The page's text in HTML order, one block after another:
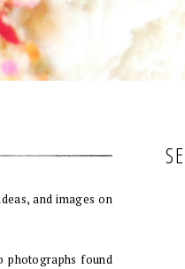
and images on
photographs found